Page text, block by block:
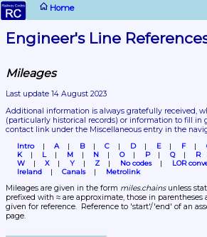
Home
Engineer's Line
Mileages
Last update 14 August 2023
(particularly historical records) or information to fill in
contact link under the Miscellaneous entry in the
Intro A B C D E F
K
L M N O P Q R
W
X Y Z No codes LOR
Ireland
Canals Metrolink
Mileages are given in the form miles.chains unless
prefixed with ≈ are approximate, those in
given for reference.  Reference to 'start'/'end' of an
page.